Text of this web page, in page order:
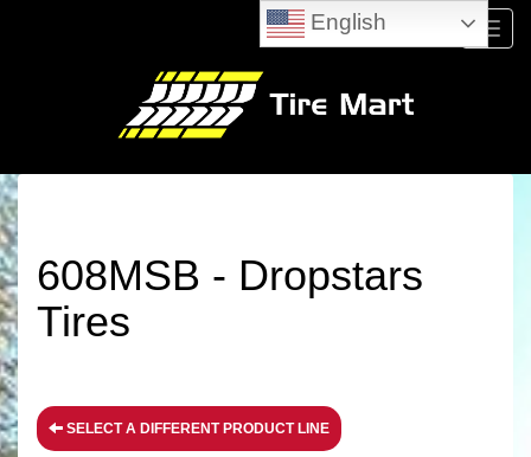
Menu
608MSB - Dropstars
Tires
SELECT A DIFFERENT PRODUCT LINE
English